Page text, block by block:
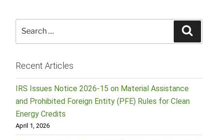
Recent Articles
IRS Issues Notice 2026-15 on Material Assistance
and Prohibited Foreign Entity (PFE) Rules for Clean
Energy Credits
April 1, 2026